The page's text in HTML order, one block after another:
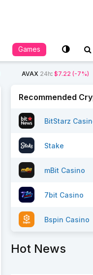
Games
AVAX 24h: $7.22 (-7%)
Recommended
BitStarz
Stake
mBit Casino
7bit Casino
Bspin Casino
Hot News